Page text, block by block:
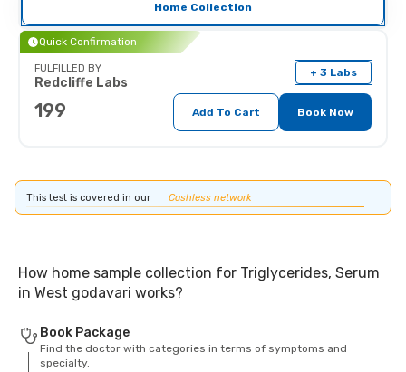
Home Collection
Quick Confirmation
FULFILLED BY
Redcliffe Labs
+ 3 Labs
199 Add To Cart Book Now
This test is covered in our Cashless network
How home sample collection for Triglycerides, Serum
in West godavari works?
Book Package
Find the doctor with categories in terms of symptoms and
specialty.